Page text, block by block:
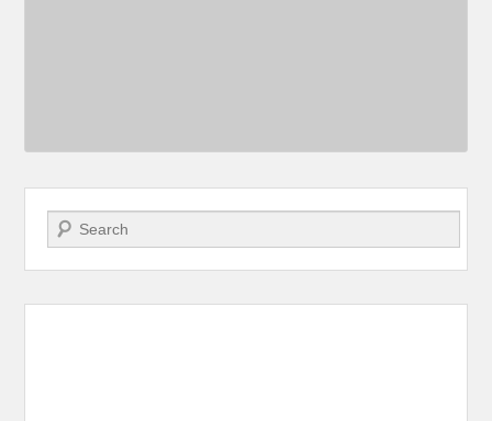
Search